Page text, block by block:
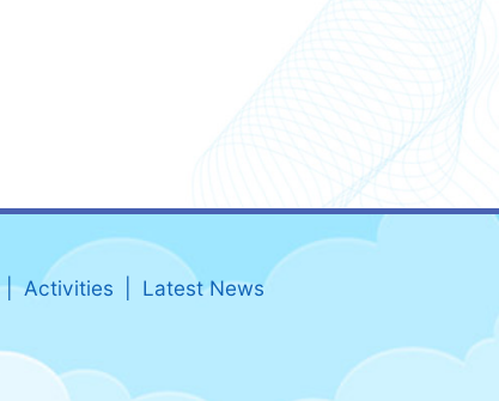
Activities
Latest News